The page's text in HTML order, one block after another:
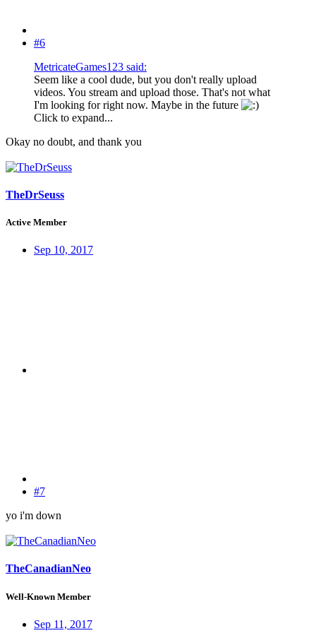
#6
MetricateGames123 said:
Seem like a cool dude, but you don't really upload
videos. You stream and upload those. That's not what
I'm looking for right now. Maybe in the future
Click to expand...
Okay no doubt, and thank you
TheDrSeuss
Active Member
Sep 10, 2017
#7
yo i'm down
TheCanadianNeo
Well-Known Member
Sep 11, 2017